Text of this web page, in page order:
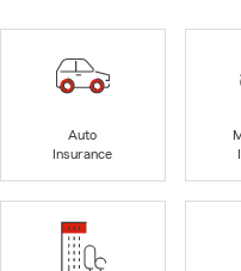
Auto
Insurance